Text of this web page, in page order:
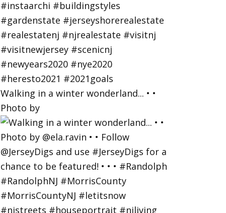
Walking in a winter wonderland... • •
Photo by